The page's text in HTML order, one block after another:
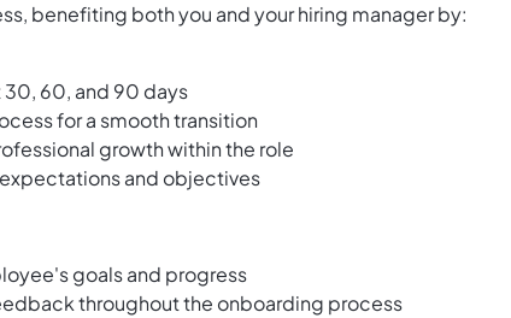
benefiting both you and your hiring manager by:
30, 60, and 90 days
for a smooth transition
growth within the role
and objectives
goals and progress
throughout the onboarding process